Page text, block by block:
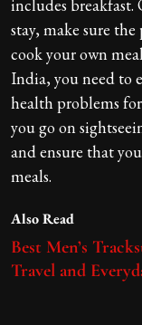
includes
stay, make sure
cook your own
India, you need to
health problems
you go on
and ensure that
meals.
Also Read
Best Men’s
Travel and